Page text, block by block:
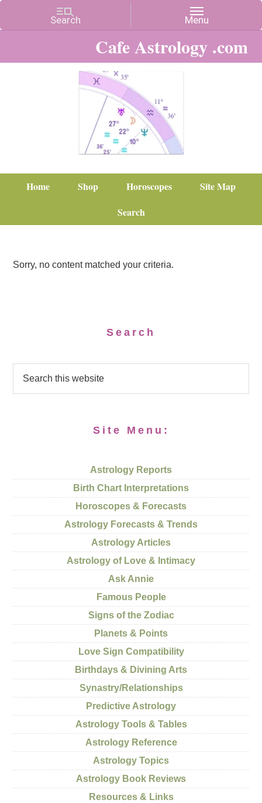
Cafe Astrology .com
Home Shop Horoscopes
Site Map
Search
Sorry, no content matched your criteria.
Search
Site Menu:
Astrology Reports
Birth Chart Interpretations
Horoscopes & Forecasts
Astrology Forecasts & Trends
Astrology Articles
Astrology of Love & Intimacy
Ask Annie
Famous People
Signs of the Zodiac
Planets & Points
Love Sign Compatibility
Birthdays & Divining Arts
Synastry/Relationships
Predictive Astrology
Astrology Tools & Tables
Astrology Reference
Astrology Topics
Astrology Book Reviews
Resources & Links